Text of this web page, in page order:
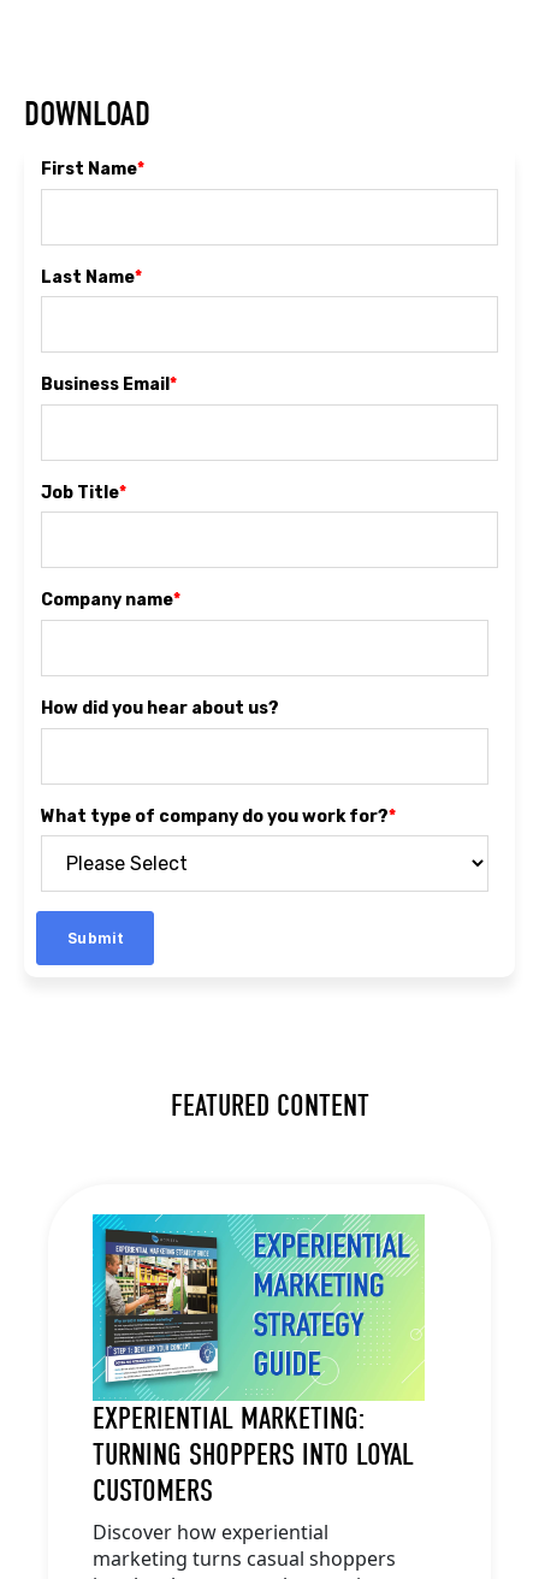
DOWNLOAD
First Name*
Last Name*
Business Email *
Job Title*
Company name*
How did you hear about us?
What type of company do you work for?*
FEATURED CONTENT
EXPERIENTIAL MARKETING:
TURNING SHOPPERS INTO LOYAL
CUSTOMERS
Discover how experiential
marketing turns casual shoppers